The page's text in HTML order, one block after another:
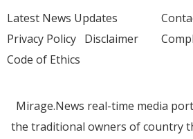
Latest News Updates
Privacy Policy Disclaimer
Code of Ethics
Mirage.News real-time media
the traditional owners of country